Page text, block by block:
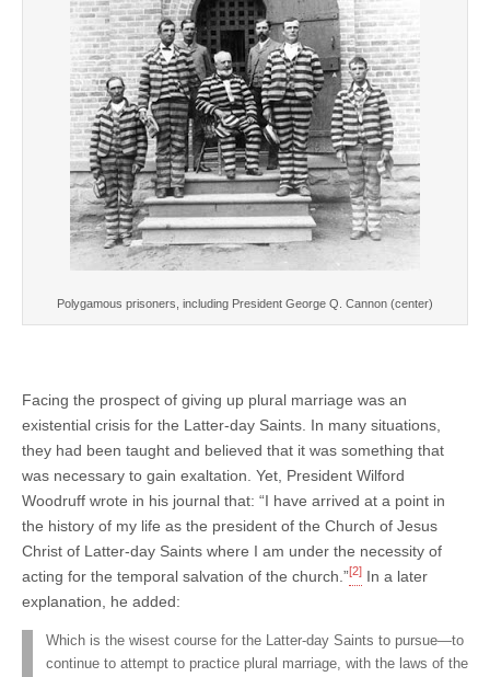
Polygamous prisoners, including President George Q. Cannon (center)
Facing the prospect of giving up plural marriage was an
existential crisis for the Latter-day Saints. In many situations,
they had been taught and believed that it was something that
was necessary to gain exaltation. Yet, President Wilford
Woodruff wrote in his journal that: “I have arrived at a point in
the history of my life as the president of the Church of Jesus
Christ of Latter-day Saints where I am under the necessity of
acting for the temporal salvation of the church.”[2] In a later
explanation, he added:
Which is the wisest course for the Latter-day Saints to pursue—to
continue to attempt to practice plural marriage, with the laws of the